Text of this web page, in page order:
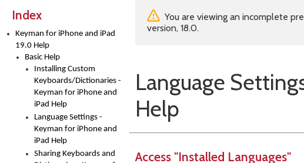
Index
Keyman for iPhone and iPad
19.0 Help
Basic Help
Installing Custom
Keyboards/Dictionaries -
Keyman for iPhone and
iPad Help
Language Settings -
Keyman for iPhone and
iPad Help
Sharing Keyboards and
You are viewing an incomplete
version, 18.0.
Language
Help
Access "Installed Languages"